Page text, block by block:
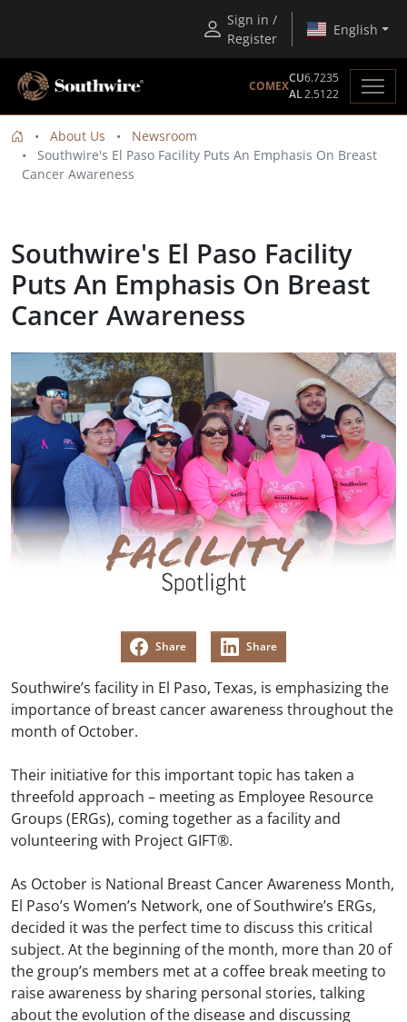
Sign in /
Register
English
COMEX
CU6.7235
AL2.5122
About Us
Newsroom
Southwire's El Paso Facility Puts An Emphasis On Breast
Cancer Awareness
Southwire's El Paso Facility
Puts An Emphasis On Breast
Cancer Awareness
Share Share
Southwire’s facility in El Paso, Texas, is emphasizing the
importance of breast cancer awareness throughout the
month of October.
Their initiative for this important topic has taken a
threefold approach – meeting as Employee Resource
Groups (ERGs), coming together as a facility and
volunteering with Project GIFT®.
As October is National Breast Cancer Awareness Month,
El Paso’s Women’s Network, one of Southwire’s ERGs,
decided it was the perfect time to discuss this critical
subject. At the beginning of the month, more than 20 of
the group’s members met at a coffee break meeting to
raise awareness by sharing personal stories, talking
about the evolution of the disease and discussing